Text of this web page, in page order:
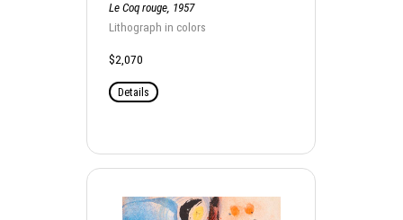
Le Coq rouge, 1957
Lithograph in colors
$2,070
Details